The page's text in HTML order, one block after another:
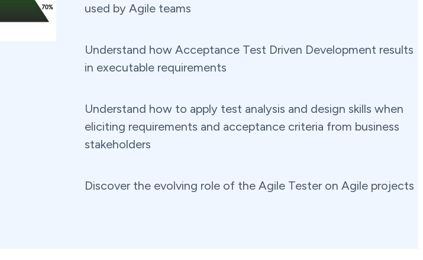
used by Agile teams
Understand how Acceptance Test Driven Development results
in executable requirements
Understand how to apply test analysis and design skills when
eliciting requirements and acceptance criteria from business
stakeholders
Discover the evolving role of the Agile Tester on Agile projects